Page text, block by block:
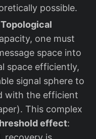
possible.
one must
space into
space efficiently,
signal sphere to
with the efficient
This complex
effect: